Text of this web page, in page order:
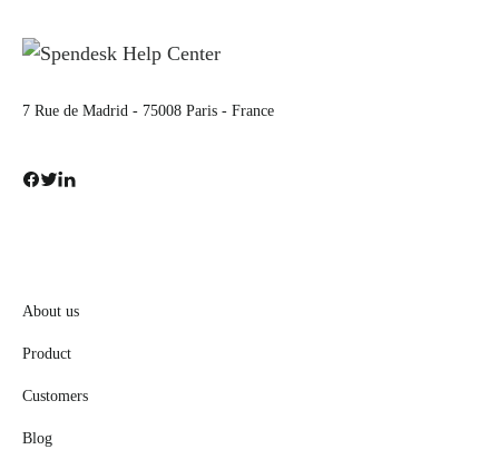
7 Rue de Madrid - 75008 Paris - France
About us
Product
Customers
Blog